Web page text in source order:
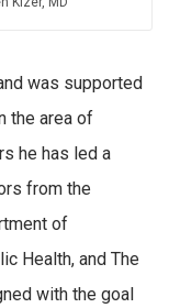
was supported
the area of
he has led a
from the
of
Health, and The
with the goal